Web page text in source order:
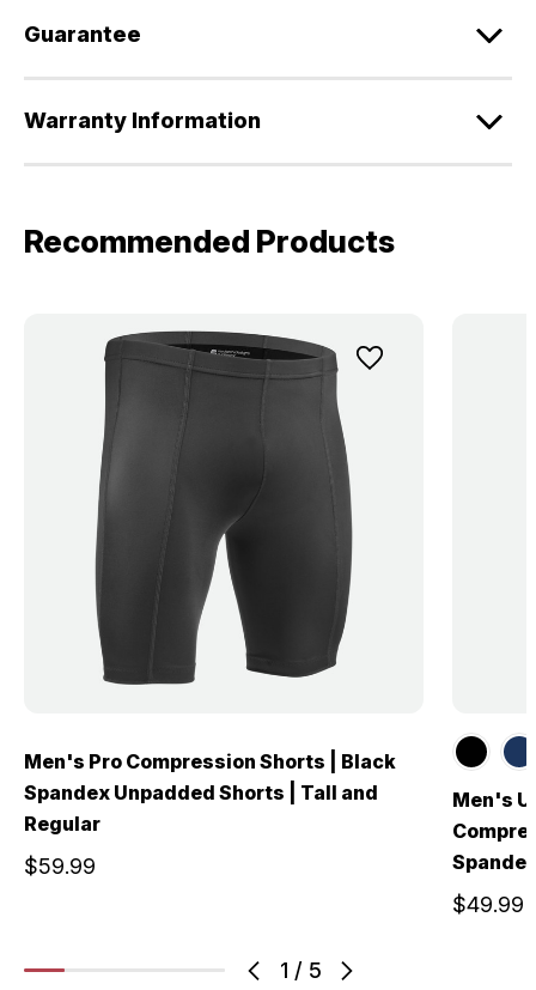
Guarantee
Warranty Information
Recommended Products
1 / 5
Men's Pro Compression Shorts | Black
Spandex Unpadded Shorts | Tall and
Regular
$59.99
Men's
$49.99